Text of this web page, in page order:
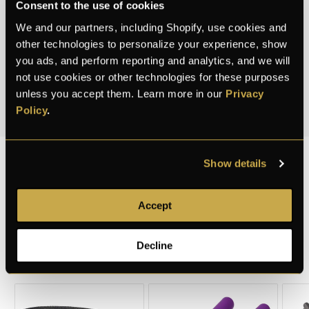
Consent to the use of cookies
We and our partners, including Shopify, use cookies and
other technologies to personalize your experience, show
you ads, and perform reporting and analytics, and we will
not use cookies or other technologies for these purposes
unless you accept them. Learn more in our Privacy
Policy.
Show details
Accept
Decline
weigh exactly like the real thing. Because the best
safe is the one nobody knows exists.
3.7K+
CUSTOMERS
40+
PRODUCTS
50+
COUNTRIES
DISCOUNTED
PRODUCTS